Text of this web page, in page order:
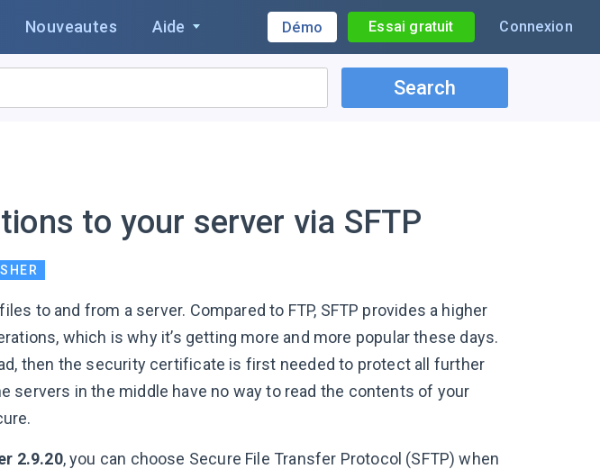
Nouveautes Aide Démo Essai gratuit Connexion
Search
to your server via SFTP
to and from a server. Compared to FTP, SFTP provides a higher
which is why it’s getting more and more popular these days.
then the security certificate is first needed to protect all further
servers in the middle have no way to read the contents of your
2.9.20, you can choose Secure File Transfer Protocol (SFTP) when